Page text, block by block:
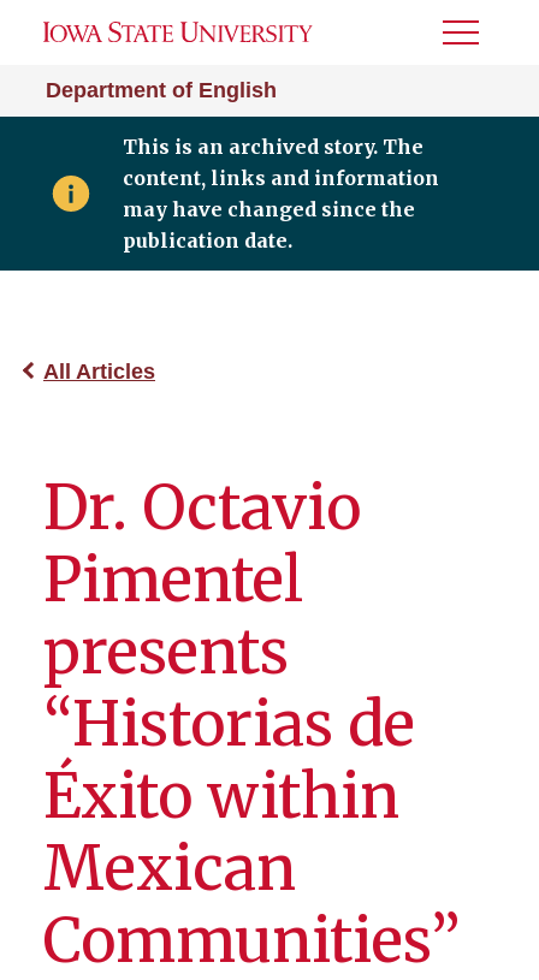
Department of English
Toggle
This is an archived story. The
content, links and information
may have changed since the
publication date.
All Articles
Dr. Octavio
Pimentel
presents
“Historias de
Éxito within
Mexican
Communities”